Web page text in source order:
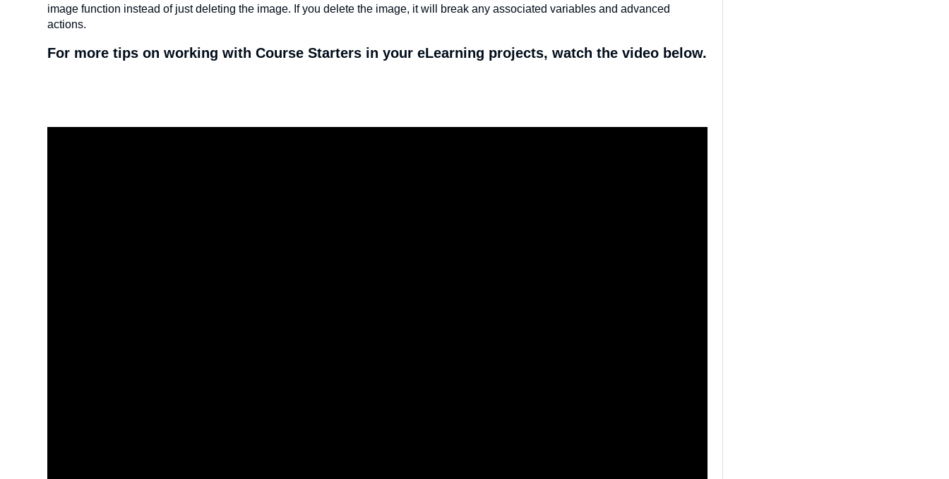
image function instead of just deleting the image. If you delete the image, it will break any associated variables and advanced
actions.
For more tips on working with Course Starters in your eLearning projects, watch the video below.